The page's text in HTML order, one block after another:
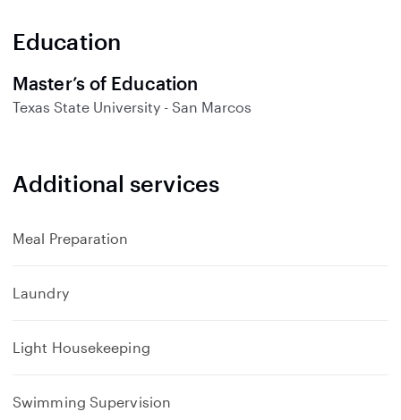
d
Education
Master’s of Education
Texas State University - San Marcos
Additional services
Meal Preparation
Laundry
Light Housekeeping
Swimming Supervision